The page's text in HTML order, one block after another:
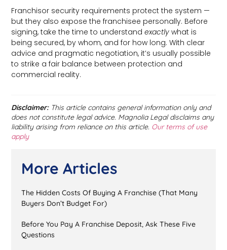
Franchisor security requirements protect the system —
but they also expose the franchisee personally. Before
signing, take the time to understandexactly what is
being secured, by whom, and for how long. With clear
advice and pragmatic negotiation, it’s usually possible
to strike a fair balance between protection and
commercial reality.
Disclaimer:This article contains general information only and
does not constitute legal advice. Magnolia Legal disclaims any
liability arising from reliance on this article. Our terms of use
apply
More Articles
The Hidden Costs Of Buying A Franchise (That Many
Buyers Don’t Budget For)
Before You Pay A Franchise Deposit, Ask These Five
Questions